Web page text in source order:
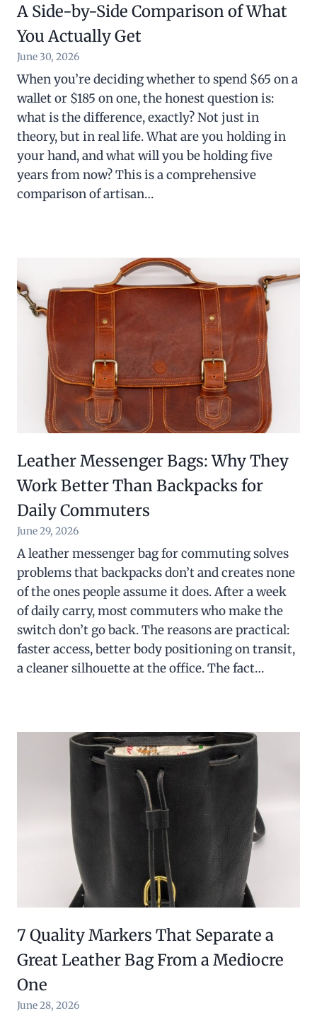
A Side-by-Side Comparison of What
You Actually Get
June 30, 2026
When you’re deciding whether to spend $65 on a
wallet or $185 on one, the honest question is:
what is the difference, exactly? Not just in
theory, but in real life. What are you holding in
your hand, and what will you be holding five
years from now? This is a comprehensive
comparison of artisan…
Leather Messenger Bags: Why They
Work Better Than Backpacks for
Daily Commuters
June 29, 2026
A leather messenger bag for commuting solves
problems that backpacks don’t and creates none
of the ones people assume it does. After a week
of daily carry, most commuters who make the
switch don’t go back. The reasons are practical:
faster access, better body positioning on transit,
a cleaner silhouette at the office. The fact…
7 Quality Markers That Separate a
Great Leather Bag From a Mediocre
One
June 28, 2026